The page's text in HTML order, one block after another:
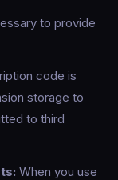
to provide
code is
storage to
to third
When you use